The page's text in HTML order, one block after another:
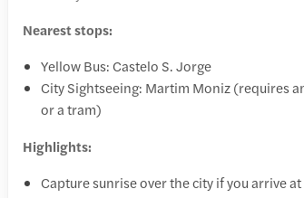
Nearest stops:
Yellow Bus: Castelo S. Jorge
City Sightseeing: Martim Moniz (requires
or a tram)
Highlights:
Capture sunrise over the city if you arrive